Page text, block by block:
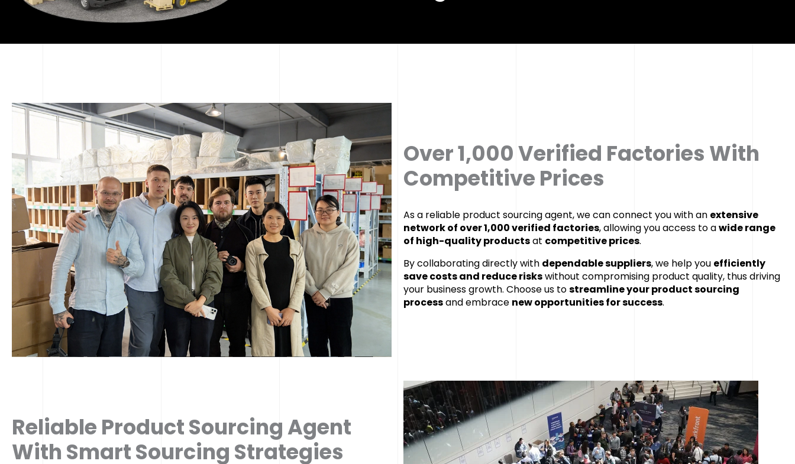
Over 1,000 Verified Factories With
Competitive Prices
As a reliable product sourcing agent, we can connect you with an extensive
network of over 1,000 verified factories, allowing you access to awide range
of high-quality productsat competitive prices.
By collaborating directly with dependable suppliers, we help you efficiently
save costs and reduce riskswithout compromising product quality, thus driving
your business growth. Choose us tostreamline your product sourcing
processand embrace new opportunities for success.
Reliable Product Sourcing Agent
With Smart Sourcing Strategies